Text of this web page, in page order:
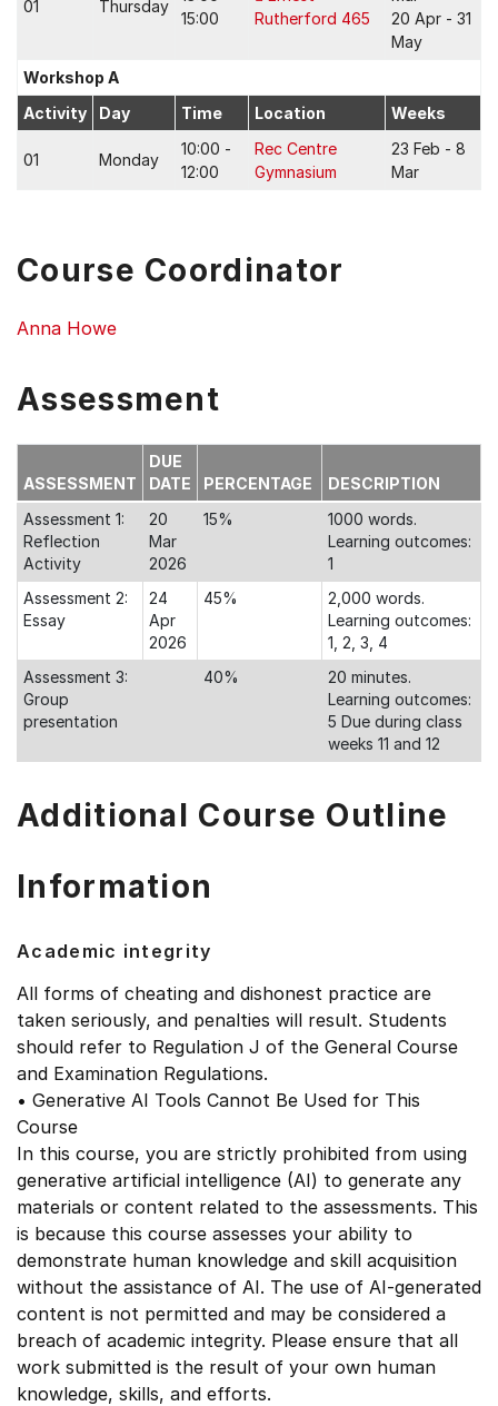
01 Thursday
15:00
Rutherford 465
20 Apr - 31
May
Workshop A
Activity
Day Time Location Weeks
01 Monday
10:00 -
12:00
Rec Centre
Gymnasium
23 Feb - 8
Mar
Course Coordinator
Anna Howe
Assessment
ASSESSMENT
DUE
DATE
PERCENTAGE
DESCRIPTION
Assessment 1:
Reflection
Activity
20
Mar
2026
15%
1000 words.
Learning outcomes:
1
Assessment 2:
Essay
24
Apr
2026
45%
2,000 words.
Learning outcomes:
1, 2, 3, 4
Assessment 3:
Group
presentation
40%
20 minutes.
Learning outcomes:
5 Due during class
weeks 11 and 12
Additional Course Outline
Information
Academic integrity
All forms of cheating and dishonest practice are
taken seriously, and penalties will result. Students
should refer to Regulation J of the General Course
and Examination Regulations.
• Generative AI Tools Cannot Be Used for This
Course
In this course, you are strictly prohibited from using
generative artificial intelligence (AI) to generate any
materials or content related to the assessments. This
is because this course assesses your ability to
demonstrate human knowledge and skill acquisition
without the assistance of AI. The use of AI-generated
content is not permitted and may be considered a
breach of academic integrity. Please ensure that all
work submitted is the result of your own human
knowledge, skills, and efforts.